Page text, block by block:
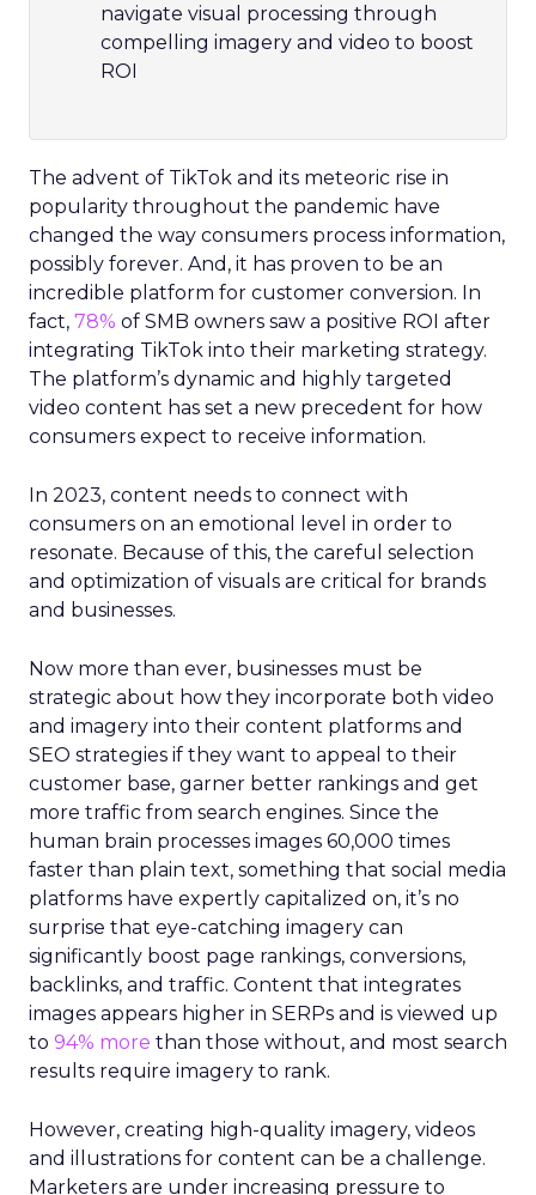
navigate visual processing through
compelling imagery and video to boost
ROI
The advent of TikTok and its meteoric rise in
popularity throughout the pandemic have
changed the way consumers process information,
possibly forever. And, it has proven to be an
incredible platform for customer conversion. In
fact, 78% of SMB owners saw a positive ROI after
integrating TikTok into their marketing strategy.
The platform’s dynamic and highly targeted
video content has set a new precedent for how
consumers expect to receive information.
In 2023, content needs to connect with
consumers on an emotional level in order to
resonate. Because of this, the careful selection
and optimization of visuals are critical for brands
and businesses.
Now more than ever, businesses must be
strategic about how they incorporate both video
and imagery into their content platforms and
SEO strategies if they want to appeal to their
customer base, garner better rankings and get
more traffic from search engines. Since the
human brain processes images 60,000 times
faster than plain text, something that social media
platforms have expertly capitalized on, it’s no
surprise that eye-catching imagery can
significantly boost page rankings, conversions,
backlinks, and traffic. Content that integrates
images appears higher in SERPs and is viewed up
to 94% more than those without, and most search
results require imagery to rank.
However, creating high-quality imagery, videos
and illustrations for content can be a challenge.
Marketers are under increasing pressure to